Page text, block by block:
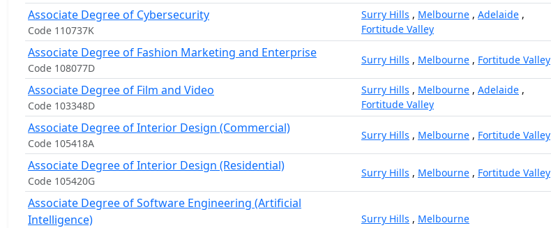
Associate Degree of Cybersecurity
Code 110737K
Surry Hills , Melbourne , Adelaide ,
Fortitude Valley
Associate Degree of Fashion Marketing and Enterprise
Code 108077D
Surry Hills , Melbourne , Fortitude Valley
Associate Degree of Film and Video
Code 103348D
Surry Hills , Melbourne , Adelaide ,
Fortitude Valley
Associate Degree of Interior Design (Commercial)
Code 105418A
Surry Hills , Melbourne , Fortitude Valley
Associate Degree of Interior Design (Residential)
Code 105420G
Surry Hills , Melbourne , Fortitude Valley
Associate Degree of Software Engineering (Artificial
Intelligence)
Surry Hills , Melbourne